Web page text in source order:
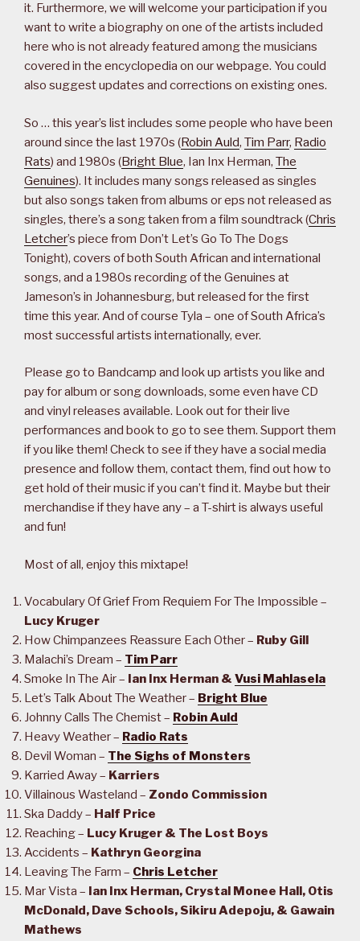
it. Furthermore, we will welcome your participation if you
want to write a biography on one of the artists included
here who is not already featured among the musicians
covered in the encyclopedia on our webpage. You could
also suggest updates and corrections on existing ones.
So … this year’s list includes some people who have been
around since the last 1970s (Robin Auld, Tim Parr, Radio
Rats) and 1980s (Bright Blue, Ian Inx Herman, The
Genuines). It includes many songs released as singles
but also songs taken from albums or eps not released as
singles, there’s a song taken from a film soundtrack (Chris
Letcher’s piece from Don’t Let’s Go To The Dogs
Tonight), covers of both South African and international
songs, and a 1980s recording of the Genuines at
Jameson’s in Johannesburg, but released for the first
time this year. And of course Tyla – one of South Africa’s
most successful artists internationally, ever.
Please go to Bandcamp and look up artists you like and
pay for album or song downloads, some even have CD
and vinyl releases available. Look out for their live
performances and book to go to see them. Support them
if you like them! Check to see if they have a social media
presence and follow them, contact them, find out how to
get hold of their music if you can’t find it. Maybe but their
merchandise if they have any – a T-shirt is always useful
and fun!
Most of all, enjoy this mixtape!
Vocabulary Of Grief From Requiem For The Impossible –
Lucy Kruger
How Chimpanzees Reassure Each Other – Ruby Gill
Malachi’s Dream – Tim Parr
Smoke In The Air – Ian Inx Herman & Vusi Mahlasela
Let’s Talk About The Weather – Bright Blue
Johnny Calls The Chemist – Robin Auld
Heavy Weather – Radio Rats
Devil Woman – The Sighs of Monsters
Karried Away – Karriers
Villainous Wasteland – Zondo Commission
Ska Daddy – Half Price
Reaching – Lucy Kruger & The Lost Boys
Accidents – Kathryn Georgina
Leaving The Farm – Chris Letcher
Mar Vista – Ian Inx Herman, Crystal Monee Hall, Otis
McDonald, Dave Schools, Sikiru Adepoju, & Gawain
Mathews